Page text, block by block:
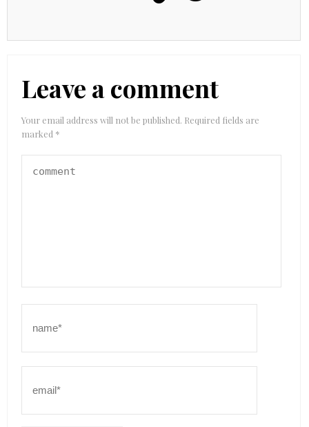
Leave a comment
Your email address will not be published. Required fields are
marked *